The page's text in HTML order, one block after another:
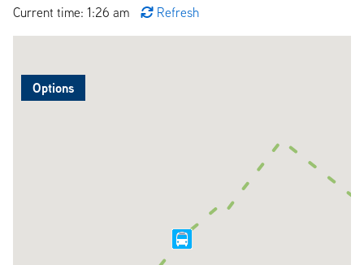
Current time: 1:26 am
Refresh
Options